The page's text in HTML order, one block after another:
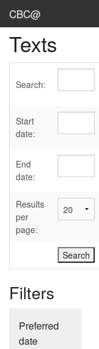
CBC@
Admin
Texts
Sources
User's Guide
Abbreviations
Texts
Search:
Start
date:
End
date:
Results
per
page:
Filters
Preferred
date